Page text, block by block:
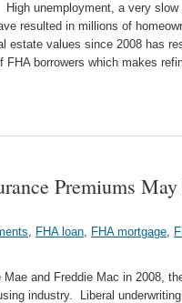
unemployment, a very slow
resulted in millions of
estate values since 2008 has
borrowers which makes
Premiums
, FHA loan, FHA mortgage,
and Freddie Mac in 2008,
industry. Liberal